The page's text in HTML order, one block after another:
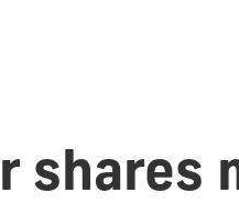
shares